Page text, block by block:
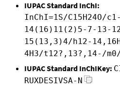
IUPAC Standard InChI:
InChI=1S/C15H24O/
14(16)11(2)5-7-13-
15(13,3)4/h12-
4H3/t12?,13?,14-/
IUPAC Standard InChIKey:
RUXDESIVSA-N